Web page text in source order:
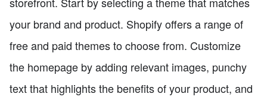
your brand and product. Shopify offers a range of
free and paid themes to choose from. Customize
the homepage by adding relevant images, punchy
text that highlights the benefits of your product, and